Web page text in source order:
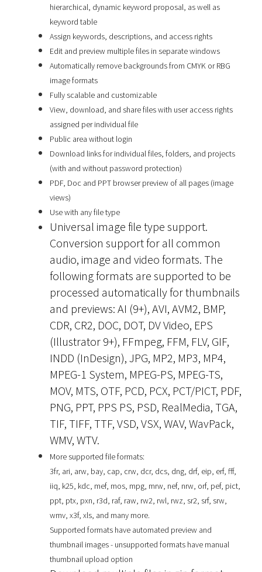
hierarchical, dynamic keyword proposal, as well as
keyword table
Assign keywords, descriptions, and access rights
Edit and preview multiple files in separate windows
Automatically remove backgrounds from CMYK or RBG
image formats
Fully scalable and customizable
View, download, and share files with user access rights
assigned per individual file
Public area without login
Download links for individual files, folders, and projects
(with and without password protection)
PDF, Doc and PPT browser preview of all pages (image
views)
Use with any file type
Universal image file type support.
Conversion support for all common
audio, image and video formats. The
following formats are supported to be
processed automatically for thumbnails
and previews: AI (9+), AVI, AVM2, BMP,
CDR, CR2, DOC, DOT, DV Video, EPS
(Illustrator 9+), FFmpeg, FFM, FLV, GIF,
INDD (InDesign), JPG, MP2, MP3, MP4,
MPEG-1 System, MPEG-PS, MPEG-TS,
MOV, MTS, OTF, PCD, PCX, PCT/PICT, PDF,
PNG, PPT, PPS PS, PSD, RealMedia, TGA,
TIF, TIFF, TTF, VSD, VSX, WAV, WavPack,
WMV, WTV.
More supported file formats:
3fr, ari, arw, bay, cap, crw, dcr, dcs, dng, drf, eip, erf, fff,
iiq, k25, kdc, mef, mos, mpg, mrw, nef, nrw, orf, pef, pict,
ppt, ptx, pxn, r3d, raf, raw, rw2, rwl, rwz, sr2, srf, srw,
wmv, x3f, xls, and many more.
Supported formats have automated preview and
thumbnail images - unsupported formats have manual
thumbnail upload option